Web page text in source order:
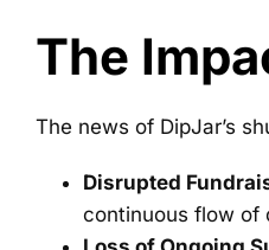
The
The news of DipJar’s
Disrupted
continuous flow of